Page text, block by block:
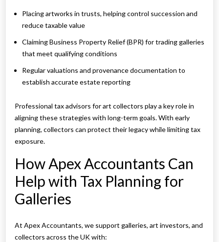
Placing artworks in trusts, helping control succession and
reduce taxable value
Claiming Business Property Relief (BPR) for trading galleries
that meet qualifying conditions
Regular valuations and provenance documentation to
establish accurate estate reporting
Professional tax advisors for art collectors play a key role in
aligning these strategies with long-term goals. With early
planning, collectors can protect their legacy while limiting tax
exposure.
How Apex Accountants Can
Help with Tax Planning for
Galleries
At Apex Accountants, we support galleries, art investors, and
collectors across the UK with: